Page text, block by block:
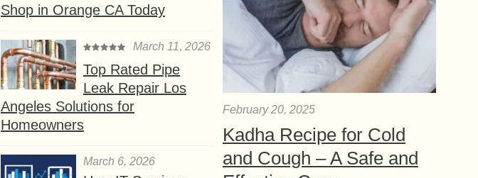
Shop in Orange CA Today
March 11, 2026
Top Rated Pipe
Leak Repair Los
Angeles Solutions for
Homeowners
March 6, 2026
February 20, 2025
Kadha Recipe for Cold
and Cough – A Safe and